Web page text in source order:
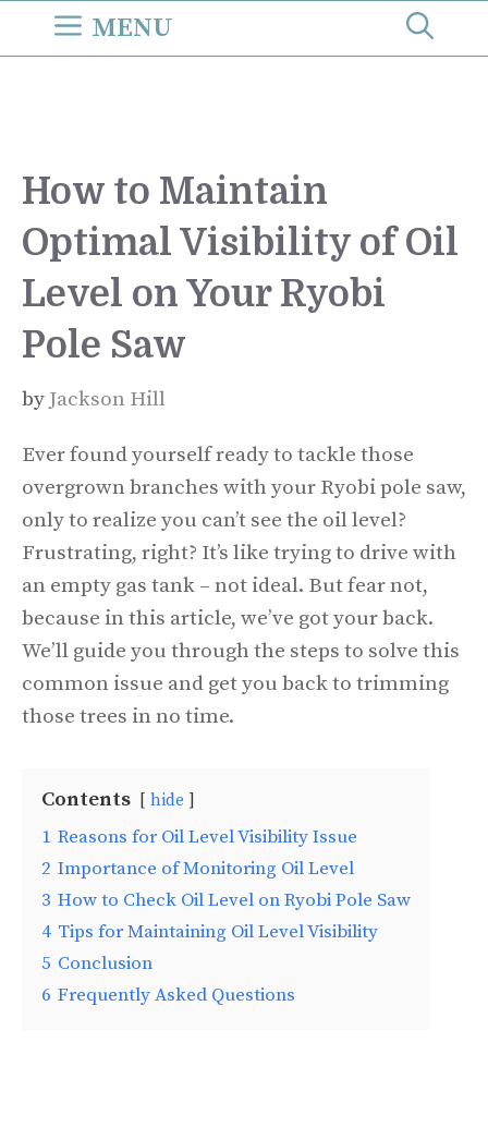
MENU
How to Maintain
Optimal Visibility of Oil
Level on Your Ryobi
Pole Saw
by Jackson Hill
Ever found yourself ready to tackle those
overgrown branches with your Ryobi pole saw,
only to realize you can’t see the oil level?
Frustrating, right? It’s like trying to drive with
an empty gas tank – not ideal. But fear not,
because in this article, we’ve got your back.
We’ll guide you through the steps to solve this
common issue and get you back to trimming
those trees in no time.
Contents hide
1 Reasons for Oil Level Visibility Issue
2 Importance of Monitoring Oil Level
3 How to Check Oil Level on Ryobi Pole Saw
4 Tips for Maintaining Oil Level Visibility
5 Conclusion
6 Frequently Asked Questions